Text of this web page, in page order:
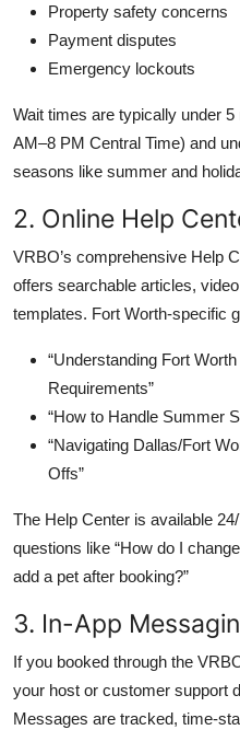
Property safety concerns
Payment disputes
Emergency lockouts
Wait times are typically under
AM–8 PM Central Time) and
seasons like summer and
2. Online Help
VRBO’s comprehensive Help
offers searchable articles,
templates. Fort Worth-specific
“Understanding Fort
Requirements”
“How to Handle Summer
“Navigating Dallas/Fort
Offs”
The Help Center is available
questions like “How do I
add a pet after booking?”
3. In-App
If you booked through the
your host or customer support
Messages are tracked, time-